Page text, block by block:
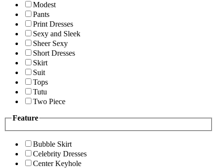
Modest
Pants
Print Dresses
Sexy and Sleek
Sheer Sexy
Short Dresses
Skirt
Suit
Tops
Tutu
Two Piece
Feature
Bubble Skirt
Celebrity Dresses
Center Keyhole